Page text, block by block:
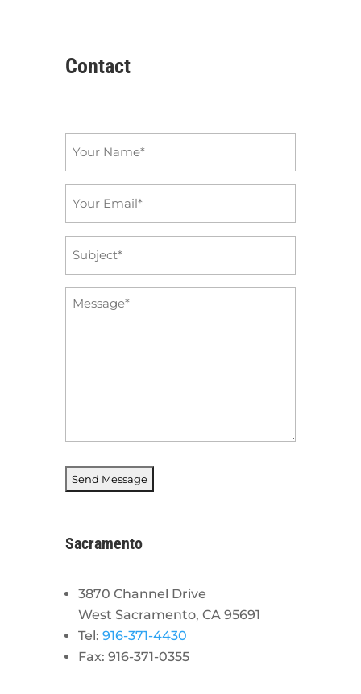
Contact
Message
Sacramento
3870 Channel Drive
West Sacramento, CA 95691
Tel: 916-371-4430
Fax: 916-371-0355